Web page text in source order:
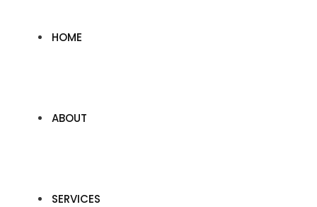
HOME
ABOUT
SERVICES